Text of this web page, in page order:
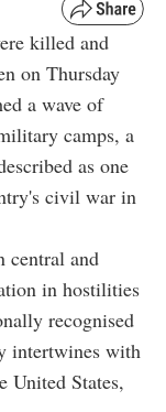
killed and
on Thursday
a wave of
camps, a
as one
civil war in
central and
in hostilities
recognised
intertwines with
United States,